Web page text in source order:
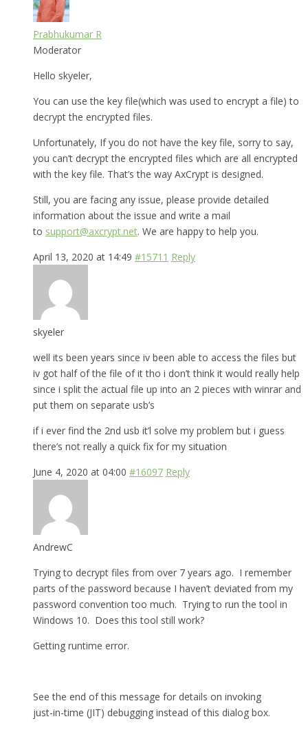
Prabhukumar R
Moderator
Hello skyeler,
You can use the key file(which was used to encrypt a file) to
decrypt the encrypted files.
Unfortunately, If you do not have the key file, sorry to say,
you can’t decrypt the encrypted files which are all encrypted
with the key file. That’s the way AxCrypt is designed.
Still, you are facing any issue, please provide detailed
information about the issue and write a mail
to support@axcrypt.net. We are happy to help you.
April 13, 2020 at 14:49 #15711 Reply
skyeler
well its been years since iv been able to access the files but
iv got half of the file of it tho i don’t think it would really help
since i split the actual file up into an 2 pieces with winrar and
put them on separate usb’s
if i ever find the 2nd usb it’l solve my problem but i guess
there’s not really a quick fix for my situation
June 4, 2020 at 04:00 #16097 Reply
AndrewC
Trying to decrypt files from over 7 years ago. I remember
parts of the password because I haven’t deviated from my
password convention too much. Trying to run the tool in
Windows 10. Does this tool still work?
Getting runtime error.
See the end of this message for details on invoking
just-in-time (JIT) debugging instead of this dialog box.